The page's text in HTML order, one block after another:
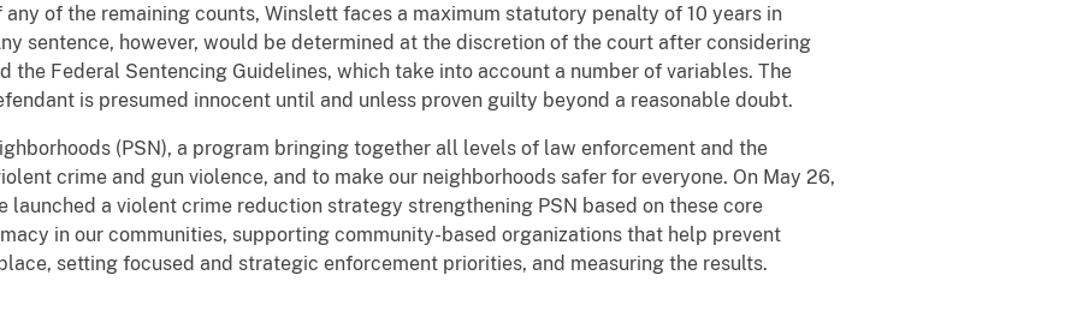
of the remaining counts, Winslett faces a maximum statutory penalty of 10 years in
sentence, however, would be determined at the discretion of the court after considering
Federal Sentencing Guidelines, which take into account a number of variables. The
is presumed innocent until and unless proven guilty beyond a reasonable doubt.
(PSN), a program bringing together all levels of law enforcement and the
crime and gun violence, and to make our neighborhoods safer for everyone. On May 26,
launched a violent crime reduction strategy strengthening PSN based on these core
in our communities, supporting community-based organizations that help prevent
setting focused and strategic enforcement priorities, and measuring the results.